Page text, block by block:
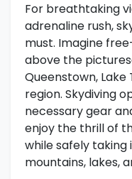
For breathtaking
adrenaline rush,
must. Imagine
above the
Queenstown,
region. Skydiving
necessary gear
enjoy the thrill of
while safely taking
mountains, lakes,